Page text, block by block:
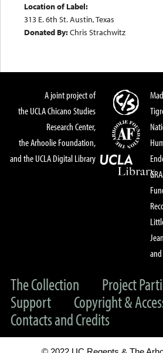
Location of Label:
313 E. 6th St. Austin, Texas
Donated By:Chris Strachwitz
A joint project of
the UCLA Chicano Studies
Research Center,
the Arhoolie Foundation,
and the UCLA Digital Library
The Collection
Project
Support
Copyright &
Contacts and Credits